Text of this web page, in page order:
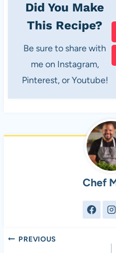
Did You Make
This Recipe?
Be sure to share with
me on Instagram,
Pinterest, or Youtube!
Chef
Post
PREVIOUS